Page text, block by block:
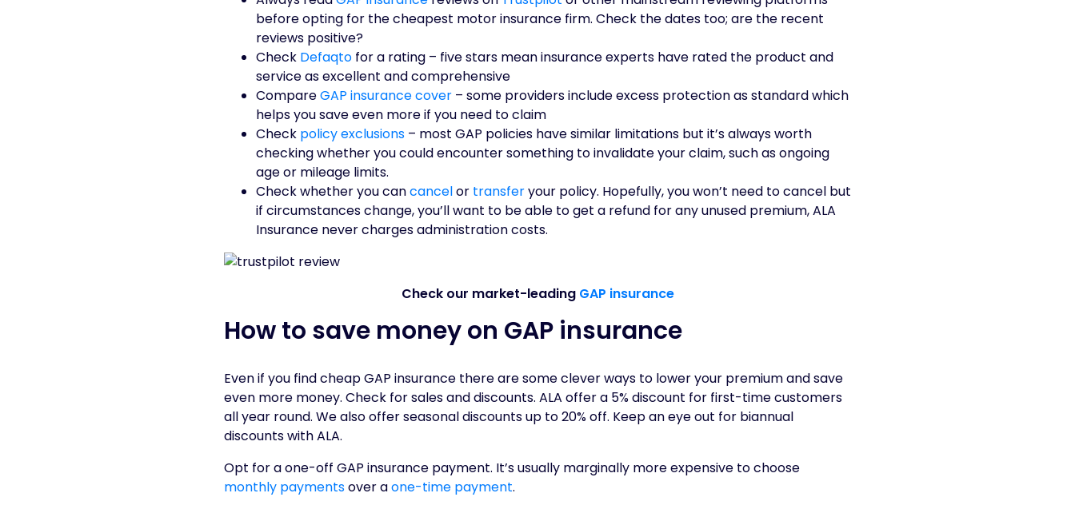
before opting for the cheapest motor insurance firm. Check the dates too; are the recent
reviews positive?
Check Defaqtofor a rating – five stars mean insurance experts have rated the product and
service as excellent and comprehensive
CompareGAP insurance cover– some providers include excess protection as standard which
helps you save even more if you need to claim
Check policy exclusions– most GAP policies have similar limitations but it’s always worth
checking whether you could encounter something to invalidate your claim, such as ongoing
age or mileage limits.
Check whether you cancancelor transferyour policy. Hopefully, you won’t need to cancel but
if circumstances change, you’ll want to be able to get a refund for any unused premium, ALA
Insurance never charges administration costs.
Check our market-leading GAP insurance
How to save money on GAP insurance
Even if you find cheap GAP insurance there are some clever ways to lower your premium and save
even more money. Check for sales and discounts. ALA offer a 5% discount for first-time customers
all year round. We also offer seasonal discounts up to 20% off. Keep an eye out for biannual
discounts with ALA.
Opt for a one-off GAP insurance payment. It’s usually marginally more expensive to choose
monthly paymentsover aone-time payment.